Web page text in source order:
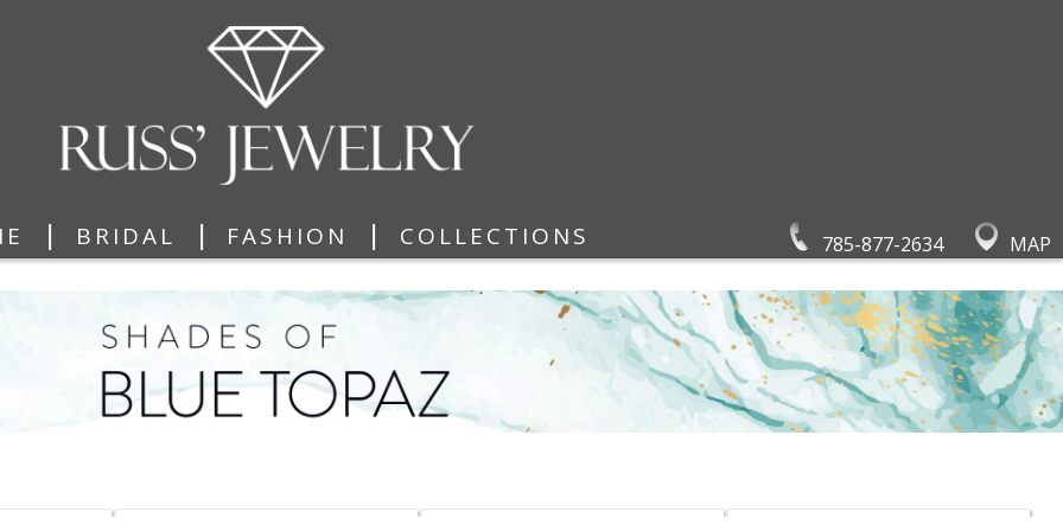
785-877-2634 MAP
| BRIDAL | FASHION | COLLECTIONS